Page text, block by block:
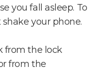
you fall asleep. To
your phone.
from the lock
from the